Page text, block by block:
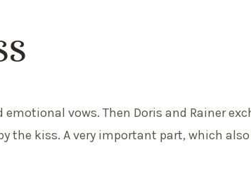
vows. Then Doris and Rainer
the kiss. A very important part, which